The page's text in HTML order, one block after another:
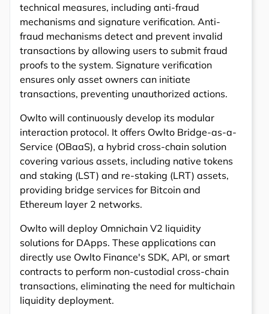
technical measures, including anti-fraud
mechanisms and signature verification. Anti-
fraud mechanisms detect and prevent invalid
transactions by allowing users to submit fraud
proofs to the system. Signature verification
ensures only asset owners can initiate
transactions, preventing unauthorized actions.
Owlto will continuously develop its modular
interaction protocol. It offers Owlto Bridge-as-a-
Service (OBaaS), a hybrid cross-chain solution
covering various assets, including native tokens
and staking (LST) and re-staking (LRT) assets,
providing bridge services for Bitcoin and
Ethereum layer 2 networks.
Owlto will deploy Omnichain V2 liquidity
solutions for DApps. These applications can
directly use Owlto Finance's SDK, API, or smart
contracts to perform non-custodial cross-chain
transactions, eliminating the need for multichain
liquidity deployment.